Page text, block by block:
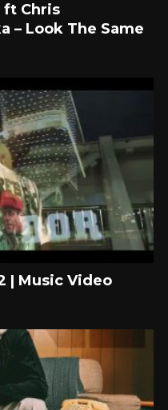
ft Chris
– Look The Same
| Music Video